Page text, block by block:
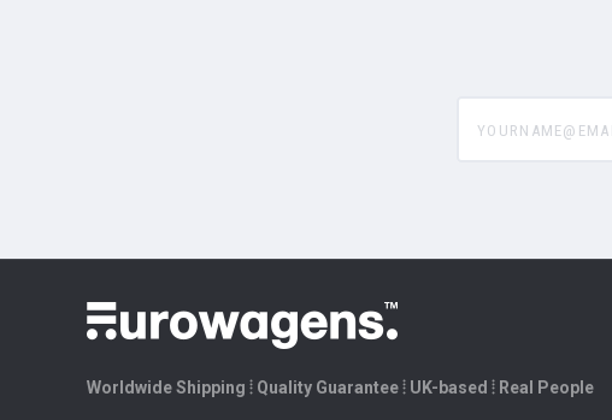
Worldwide Shipping ⦙ Quality Guarantee ⦙ UK-based ⦙ Real People